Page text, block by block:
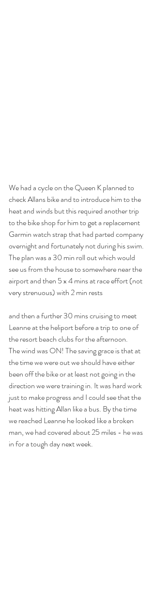
We had a cycle on the Queen K planned to
check Allans bike and to introduce him to the
heat and winds but this required another trip
to the bike shop for him to get a replacement
Garmin watch strap that had parted company
overnight and fortunately not during his swim.
The plan was a 30 min roll out which would
see us from the house to somewhere near the
airport and then 5 x 4 mins at race effort (not
very strenuous) with 2 min rests
and then a further 30 mins cruising to meet
Leanne at the heliport before a trip to one of
the resort beach clubs for the afternoon.
The wind was ON! The saving grace is that at
the time we were out we should have either
been off the bike or at least not going in the
direction we were training in. It was hard work
just to make progress and I could see that the
heat was hitting Allan like a bus. By the time
we reached Leanne he looked like a broken
man, we had covered about 25 miles - he was
in for a tough day next week.